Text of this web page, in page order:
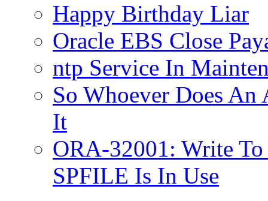
Happy Birthday Liar
Oracle EBS Close
ntp Service In
So Whoever Does An
It
ORA-32001: Write
SPFILE Is In Use